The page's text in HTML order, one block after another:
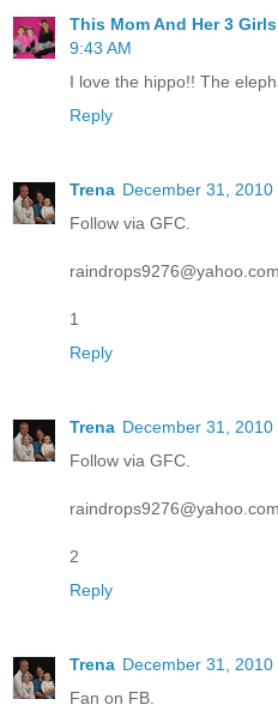
This Mom And Her 3
9:43 AM
I love the hippo!! The
Reply
Trena December 31, 2010
Follow via GFC.
raindrops9276@yahoo.com
1
Reply
Trena December 31, 2010
Follow via GFC.
raindrops9276@yahoo.com
2
Reply
Trena December 31, 2010
Fan on FB.